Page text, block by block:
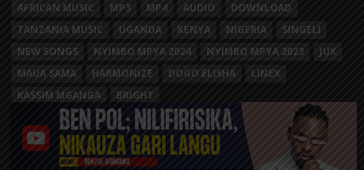
AFRICAN MUSIC MP3 MP4 AUDIO
DOWNLOAD
TANZANIA MUSIC
UGANDA KENYA NIGERIA
SINGELI
NEW SONGS
NYIMBO MPYA 2024 NYIMBO MPYA 2023
JUX
MAUA SAMA
HARMONIZE DOGO ELISHA
LINEX
KASSIM MGANGA
BRIGHT